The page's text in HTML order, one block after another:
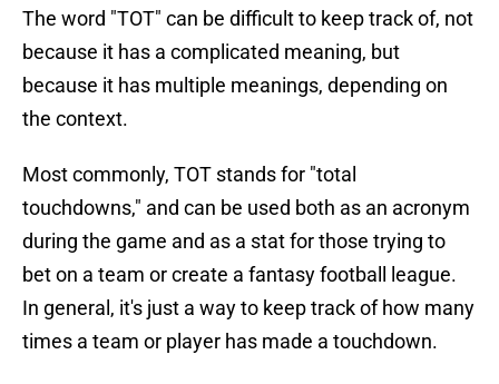
The word "TOT" can be difficult to keep track of, not
because it has a complicated meaning, but
because it has multiple meanings, depending on
the context.
Most commonly, TOT stands for "total
touchdowns," and can be used both as an acronym
during the game and as a stat for those trying to
bet on a team or create a fantasy football league.
In general, it's just a way to keep track of how many
times a team or player has made a touchdown.